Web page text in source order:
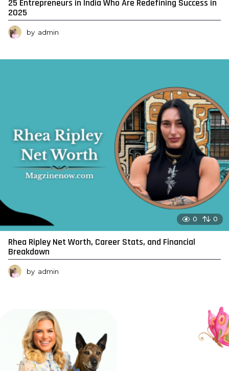
25 Entrepreneurs in India Who Are Redefining Success in
2025
by admin
0 0
Rhea Ripley Net Worth, Career Stats, and Financial
Breakdown
by admin